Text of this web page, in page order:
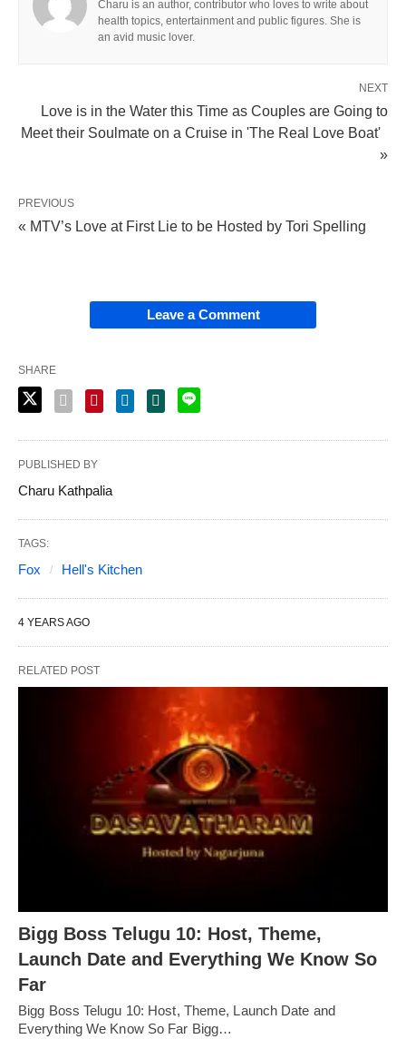
Charu is an author, contributor who loves to write about
health topics, entertainment and public figures. She is
an avid music lover.
NEXT
Love is in the Water this Time as Couples are Going to
Meet their Soulmate on a Cruise in 'The Real Love Boat'
»
PREVIOUS
« MTV’s Love at First Lie to be Hosted by Tori Spelling
Leave a Comment
SHARE
PUBLISHED BY
Charu Kathpalia
TAGS:
Fox Hell's Kitchen
4 YEARS AGO
RELATED POST
Bigg Boss Telugu 10: Host, Theme,
Launch Date and Everything We Know So
Far
Bigg Boss Telugu 10: Host, Theme, Launch Date and
Everything We Know So Far Bigg…